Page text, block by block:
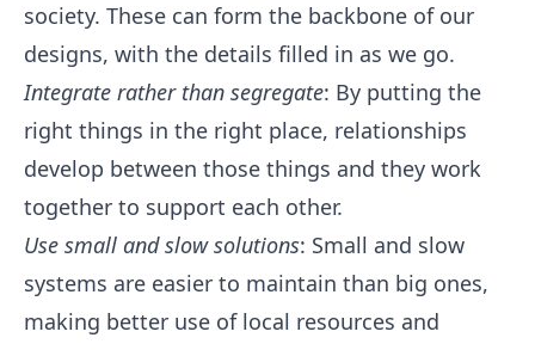
society. These can form the backbone of our
designs, with the details filled in as we go.
Integrate rather than segregate: By putting the
right things in the right place, relationships
develop between those things and they work
together to support each other.
Use small and slow solutions: Small and slow
systems are easier to maintain than big ones,
making better use of local resources and